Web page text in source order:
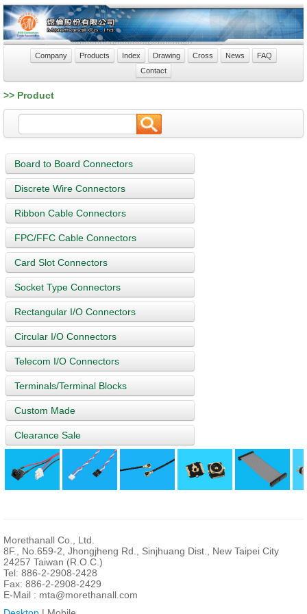
Company Products Index Drawing Cross News
FAQ
Contact
>> Product
Board to Board Connectors
Discrete Wire Connectors
Ribbon Cable Connectors
FPC/FFC Cable Connectors
Card Slot Connectors
Socket Type Connectors
Rectangular I/O Connectors
Circular I/O Connectors
Telecom I/O Connectors
Terminals/Terminal Blocks
Custom Made
Clearance Sale
Morethanall Co., Ltd.
8F., No.659-2, Jhongjheng Rd., Sinjhuang Dist., New Taipei City
24257 Taiwan (R.O.C.)
Tel: 886-2-2908-2428
Fax: 886-2-2908-2429
E-Mail : mta@morethanall.com